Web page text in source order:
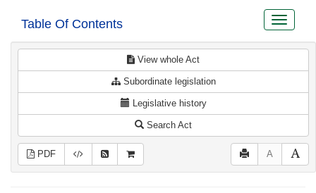
Table Of Contents
Toggle
View whole Act
Subordinate legislation
Legislative history
Search Act
PDF A